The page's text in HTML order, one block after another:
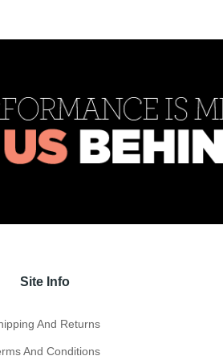
Site Info
And Returns
And Conditions